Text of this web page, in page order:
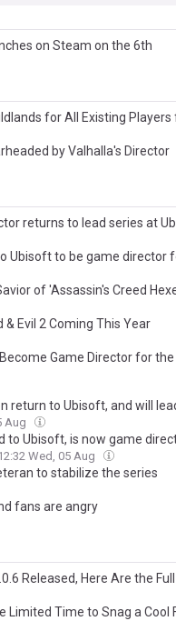
on Steam on the 6th
for All Existing
by Valhalla's Director
returns to lead series at
Ubisoft to be game director
of 'Assassin's Creed
& Evil 2 Coming This Year
Game Director for the
return to Ubisoft, and will
Aug
to Ubisoft, is now game
Wed, 05 Aug
to stabilize the series
fans are angry
Released, Here Are the
Limited Time to Snag a Cool